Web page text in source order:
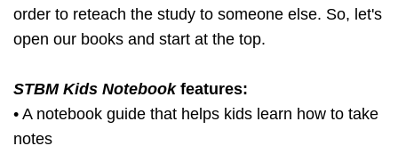
order to reteach the study to someone else. So, let's
open our books and start at the top.
STBM Kids Notebookfeatures:
• A notebook guide that helps kids learn how to take
notes